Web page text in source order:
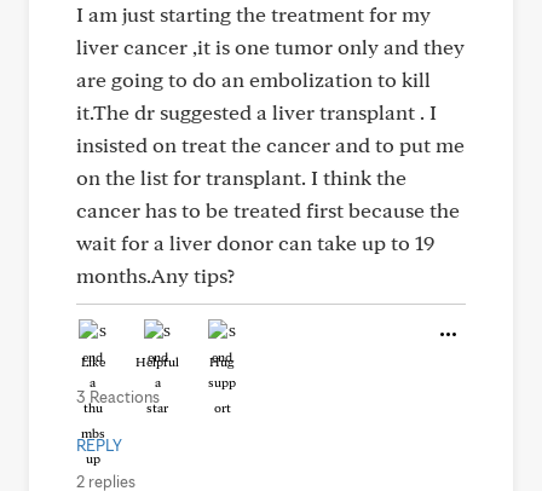
I am just starting the treatment for my
liver cancer ,it is one tumor only and they
are going to do an embolization to kill
it.The dr suggested a liver transplant . I
insisted on treat the cancer and to put me
on the list for transplant. I think the
cancer has to be treated first because the
wait for a liver donor can take up to 19
months.Any tips?
Like Helpful Hug
3 Reactions
REPLY
2 replies